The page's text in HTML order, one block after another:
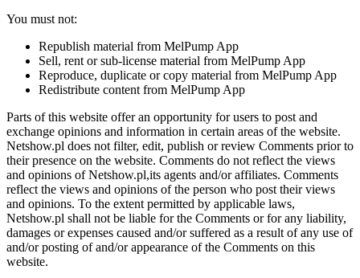
You must not:
Republish material from MelPump App
Sell, rent or sub-license material from MelPump App
Reproduce, duplicate or copy material from MelPump App
Redistribute content from MelPump App
Parts of this website offer an opportunity for users to post and
exchange opinions and information in certain areas of the website.
Netshow.pl does not filter, edit, publish or review Comments prior to
their presence on the website. Comments do not reflect the views
and opinions of Netshow.pl,its agents and/or affiliates. Comments
reflect the views and opinions of the person who post their views
and opinions. To the extent permitted by applicable laws,
Netshow.pl shall not be liable for the Comments or for any liability,
damages or expenses caused and/or suffered as a result of any use of
and/or posting of and/or appearance of the Comments on this
website.